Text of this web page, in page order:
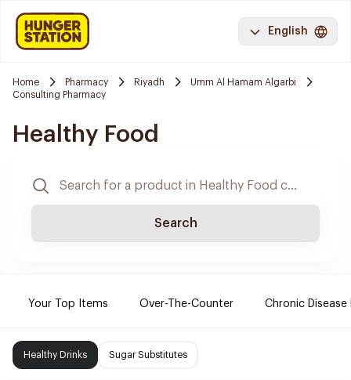
English
Home Pharmacy Riyadh
Umm Al Hamam Algarbi
Consulting Pharmacy
Healthy Food
Search
Your Top Items Over-The-Counter Chronic
Healthy Drinks Sugar Substitutes